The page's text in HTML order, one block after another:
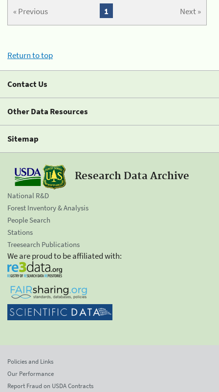
« Previous Next »
1
Return to top
Contact Us
Other Data Resources
Sitemap
Research Data Archive
National R&D
Forest Inventory & Analysis
People Search
Stations
Treesearch Publications
We are proud to be affiliated with:
Policies and Links
Our Performance
Report Fraud on USDA Contracts